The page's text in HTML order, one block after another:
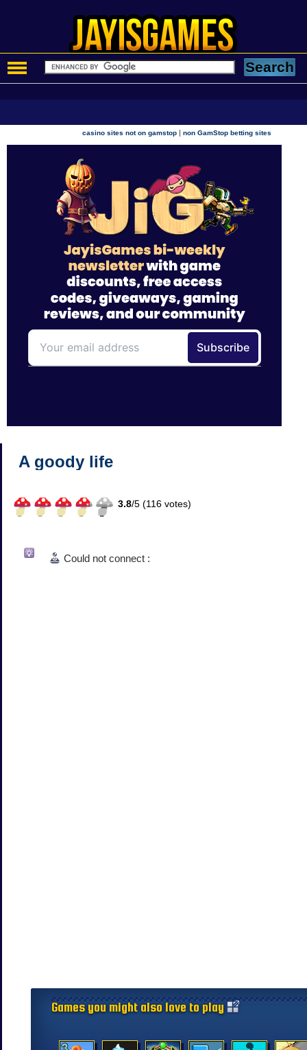
casino sites not on gamstop |non GamStop betting sites
A goody life
3.8/5 (116 votes)
Could not connect :
Games you might also love to play